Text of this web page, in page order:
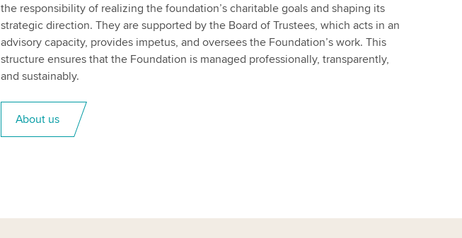
the responsibility of realizing the foundation’s charitable goals and shaping its
strategic direction. They are supported by the Board of Trustees, which acts in an
advisory capacity, provides impetus, and oversees the Foundation’s work. This
structure ensures that the Foundation is managed professionally, transparently,
and sustainably.
About us